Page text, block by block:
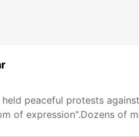
peaceful protests
of expression".Dozens of